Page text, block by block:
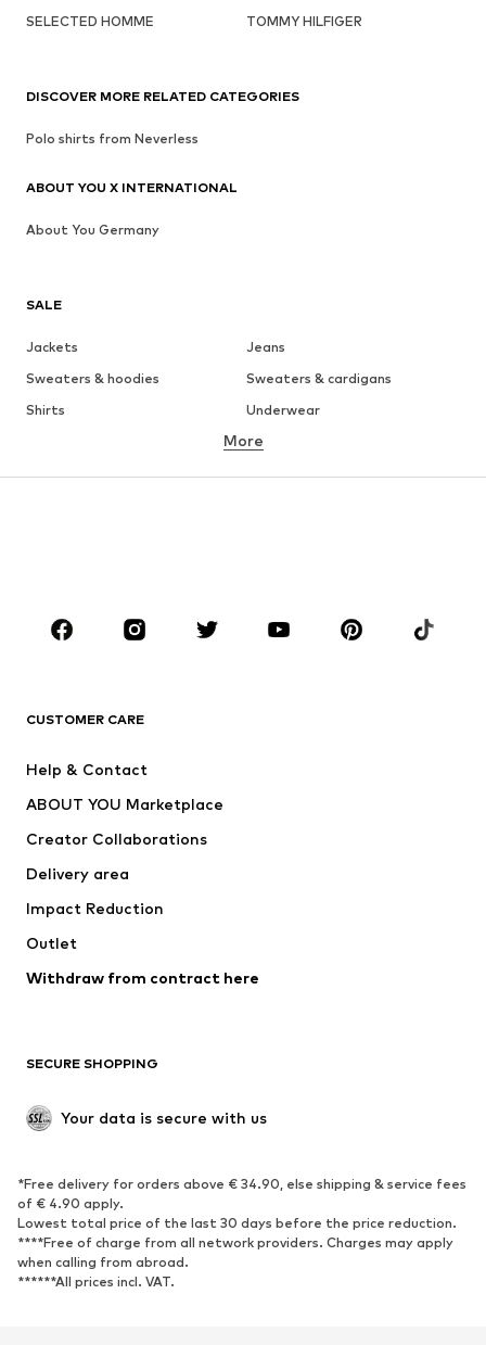
SELECTED HOMME
TOMMY HILFIGER
SALE
Jackets
Jeans
Sweaters & hoodies
Sweaters & cardigans
Shirts
Underwear
Button-up shirts
CLOTHING
Jackets
Underwear
Suits & jackets
Swimwear
Occasions
Upcycling
Low shoes
Exclusive
SPORTSWEAR
Sportswear
Sports
Sports shoes
Sports bags & backpacks
Sports accessories
More
CUSTOMER CARE
Help & Contact
ABOUT YOU Marketplace
Creator Collaborations
Delivery area
Impact Reduction
Outlet
Withdraw from contract here
SECURE SHOPPING
Your data is secure with us
*Free delivery for orders above € 34.90, else shipping & service fees
of € 4.90 apply.
Lowest total price of the last 30 days before the price reduction.
****Free of charge from all network providers. Charges may apply
when calling from abroad.
******All prices incl. VAT.
DISCOVER MORE RELATED CATEGORIES
Polo shirts from Neverless
ABOUT YOU X INTERNATIONAL
About You Germany